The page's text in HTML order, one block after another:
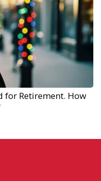
for Retirement. How